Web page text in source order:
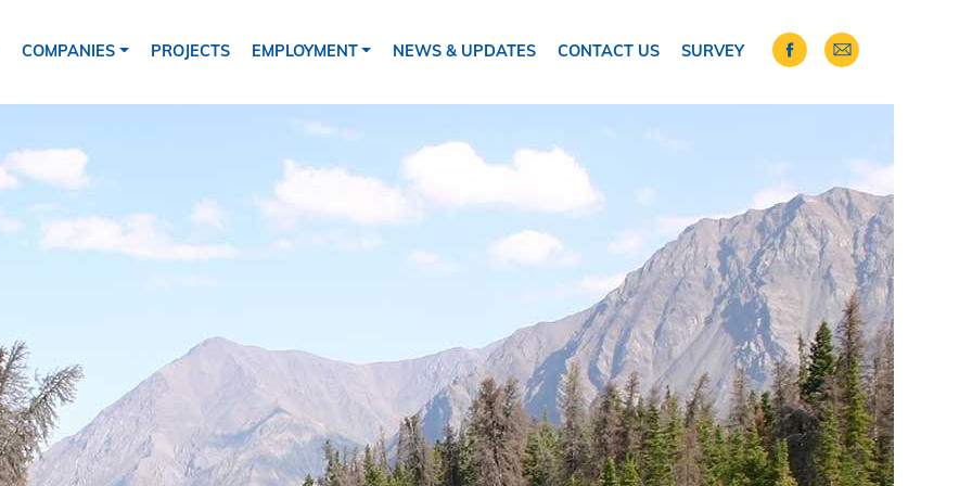
COMPANIES PROJECTS EMPLOYMENT NEWS & UPDATES CONTACT US SURVEY